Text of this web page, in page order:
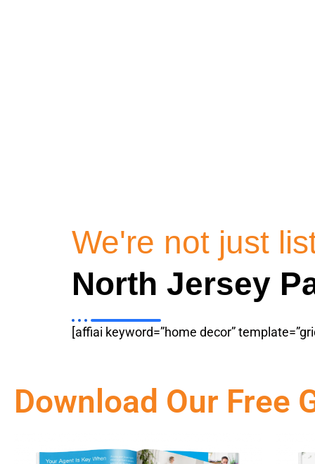
We're not just
North Jersey
[affiai keyword=”home decor”
Download Our Free